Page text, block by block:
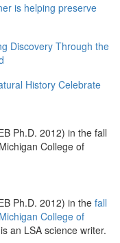
is helping preserve
Discovery Through the
History Celebrate
Ph.D. 2012) in the fall
College of
Ph.D. 2012) in the fall
College of
an LSA science writer.